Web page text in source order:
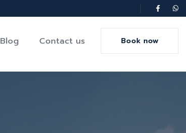
Blog Contact us Book now